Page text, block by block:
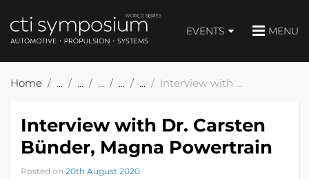
EVENTS MENU
Home Interview with Dr. Carsten Bünder, Magna Powertrain
Interview with Dr. Carsten
Bünder, Magna Powertrain
Posted on 20th August 2020